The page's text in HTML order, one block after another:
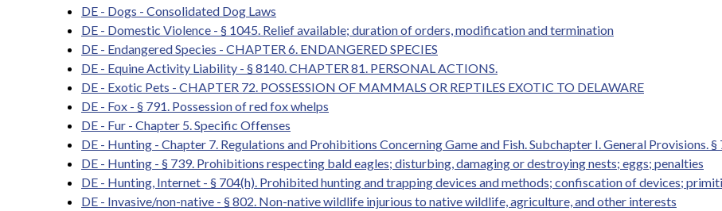
DE - Dogs - Consolidated Dog Laws
DE - Domestic Violence - § 1045. Relief available; duration of orders, modification and termination
DE - Endangered Species - CHAPTER 6. ENDANGERED SPECIES
DE - Equine Activity Liability - § 8140. CHAPTER 81. PERSONAL ACTIONS.
DE - Exotic Pets - CHAPTER 72. POSSESSION OF MAMMALS OR REPTILES EXOTIC TO DELAWARE
DE - Fox - § 791. Possession of red fox whelps
DE - Fur - Chapter 5. Specific Offenses
DE - Hunting - Chapter 7. Regulations and Prohibitions Concerning Game and Fish. Subchapter I. General Provisions.
DE - Hunting - § 739. Prohibitions respecting bald eagles; disturbing, damaging or destroying nests; eggs; penalties
DE - Hunting, Internet - § 704(h). Prohibited hunting and trapping devices and methods; confiscation of devices;
DE - Invasive/non-native - § 802. Non-native wildlife injurious to native wildlife, agriculture, and other interests